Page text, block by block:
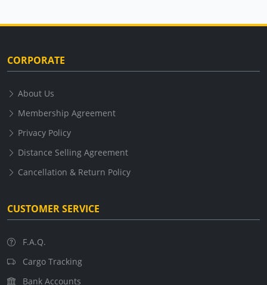
CORPORATE
About Us
Membership Agreement
Privacy Policy
Distance Selling Agreement
Cancellation & Return Policy
CUSTOMER SERVICE
F.A.Q.
Cargo Tracking
Bank Accounts